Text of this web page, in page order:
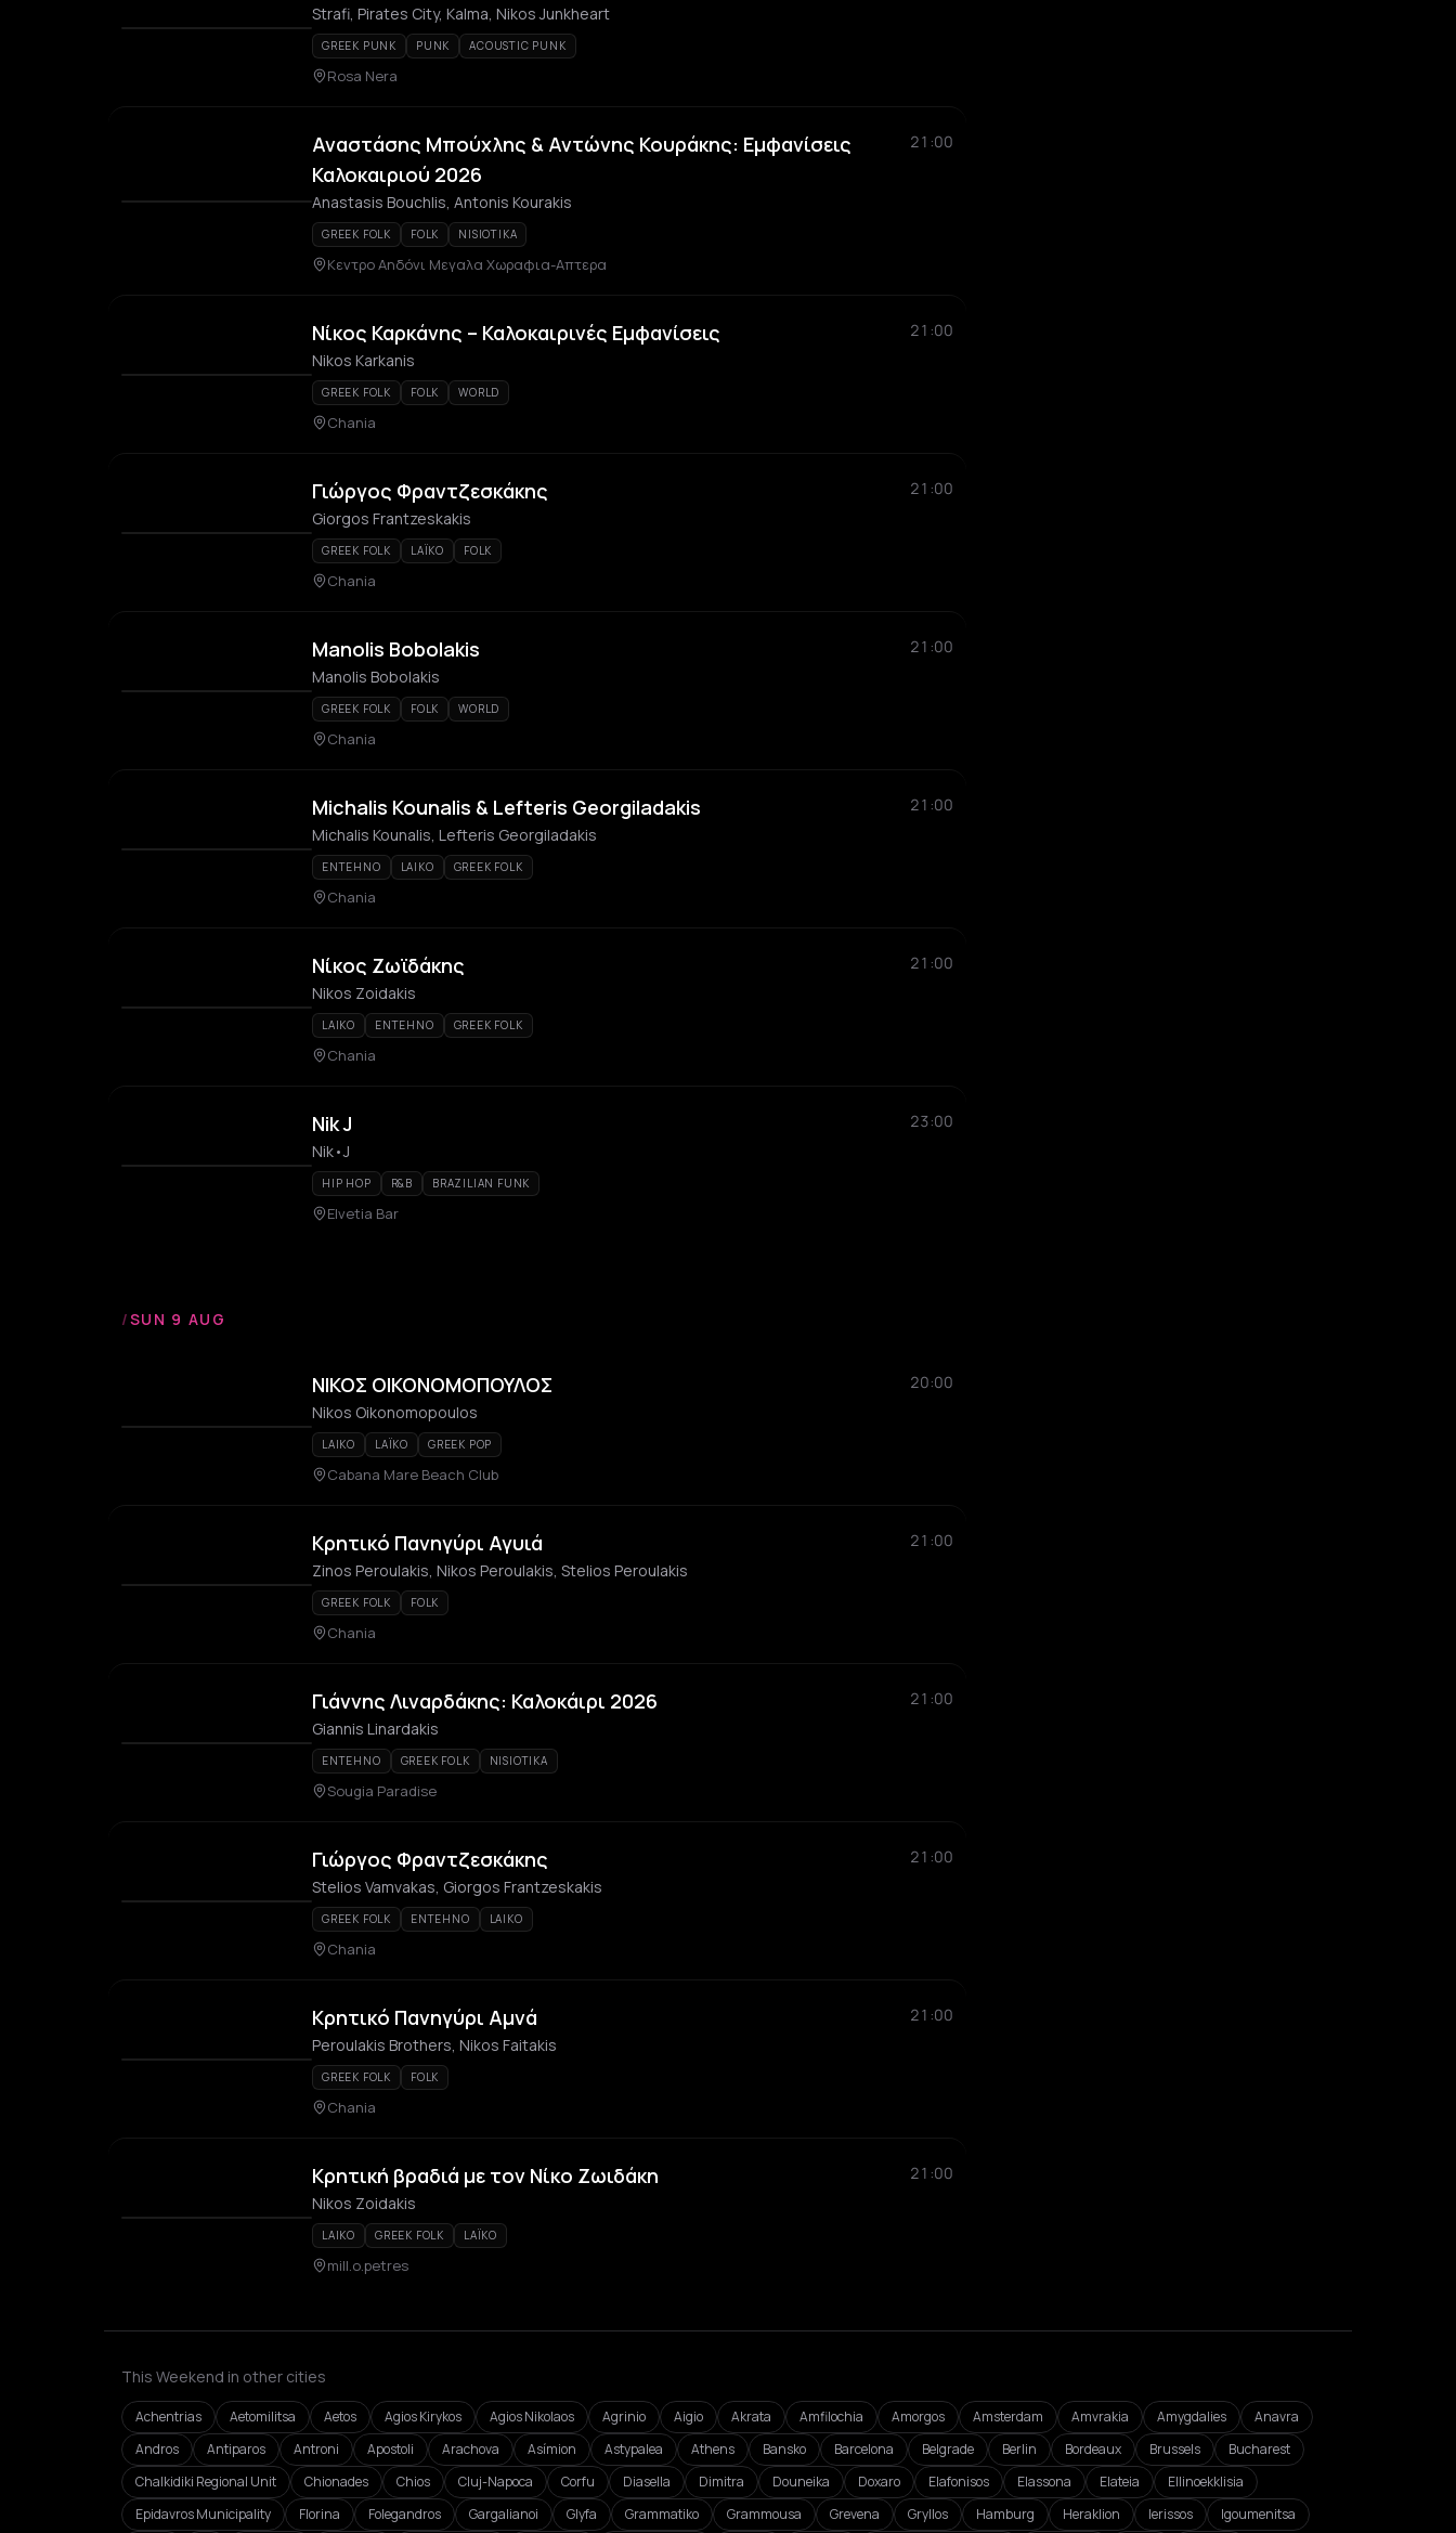
Strafi, Pirates City, Kalma, Nikos Junkheart
GREEK PUNK PUNK ACOUSTIC PUNK
Rosa Nera
Αναστάσης Μπούχλης & Αντώνης Κουράκης: Εμφανίσεις
Καλοκαιριού 2026
21:00
Anastasis Bouchlis, Antonis Kourakis
GREEK FOLK FOLK NISIOTIKA
Κεντρο Αηδόνι Μεγαλα Χωραφια-Απτερα
Νίκος Καρκάνης – Καλοκαιρινές Εμφανίσεις
21:00
Nikos Karkanis
GREEK FOLK FOLK WORLD
Chania
Γιώργος Φραντζεσκάκης
21:00
Giorgos Frantzeskakis
GREEK FOLK LAÏKO FOLK
Chania
Manolis Bobolakis
21:00
Manolis Bobolakis
GREEK FOLK FOLK WORLD
Chania
Michalis Kounalis & Lefteris Georgiladakis
21:00
Michalis Kounalis, Lefteris Georgiladakis
ENTEHNO LAIKO GREEK FOLK
Chania
Νίκος Ζωϊδάκης
21:00
Nikos Zoidakis
LAIKO ENTEHNO GREEK FOLK
Chania
Nik J
23:00
Nik•J
HIP HOP R&B BRAZILIAN FUNK
Elvetia Bar
/SUN 9 AUG
ΝΙΚΟΣ ΟΙΚΟΝΟΜΟΠΟΥΛΟΣ
20:00
Nikos Oikonomopoulos
LAIKO LAÏKO GREEK POP
Cabana Mare Beach Club
Κρητικό Πανηγύρι Αγυιά
21:00
Zinos Peroulakis, Nikos Peroulakis, Stelios Peroulakis
GREEK FOLK FOLK
Chania
Γιάννης Λιναρδάκης: Καλοκάιρι 2026
21:00
Giannis Linardakis
ENTEHNO GREEK FOLK NISIOTIKA
Sougia Paradise
Γιώργος Φραντζεσκάκης
21:00
Stelios Vamvakas, Giorgos Frantzeskakis
GREEK FOLK ENTEHNO LAIKO
Chania
Κρητικό Πανηγύρι Αμνά
21:00
Peroulakis Brothers, Nikos Faitakis
GREEK FOLK FOLK
Chania
Κρητική βραδιά με τον Νίκο Ζωιδάκη
21:00
Nikos Zoidakis
LAIKO GREEK FOLK LAÏKO
mill.o.petres
This Weekend in other cities
Achentrias Aetomilitsa Aetos Agios Kirykos Agios Nikolaos Agrinio Aigio Akrata Amfilochia Amorgos Amsterdam Amvrakia Amygdalies
Anavra
Andros
Antiparos Antroni Apostoli Arachova Asímion Astypalea Athens Bansko Barcelona Belgrade Berlin Bordeaux Brussels
Bucharest
Chalkidiki Regional Unit
Chionades Chios Cluj-Napoca Corfu Diasella Dimitra Douneika Doxaro Elafonisos Elassona Elateia
Ellinoekklisia
Epidavros Municipality
Florina Folegandros Gargalianoi Glyfa Grammatiko Grammousa Grevena Gryllos Hamburg Heraklion Ierissos Igoumenitsa